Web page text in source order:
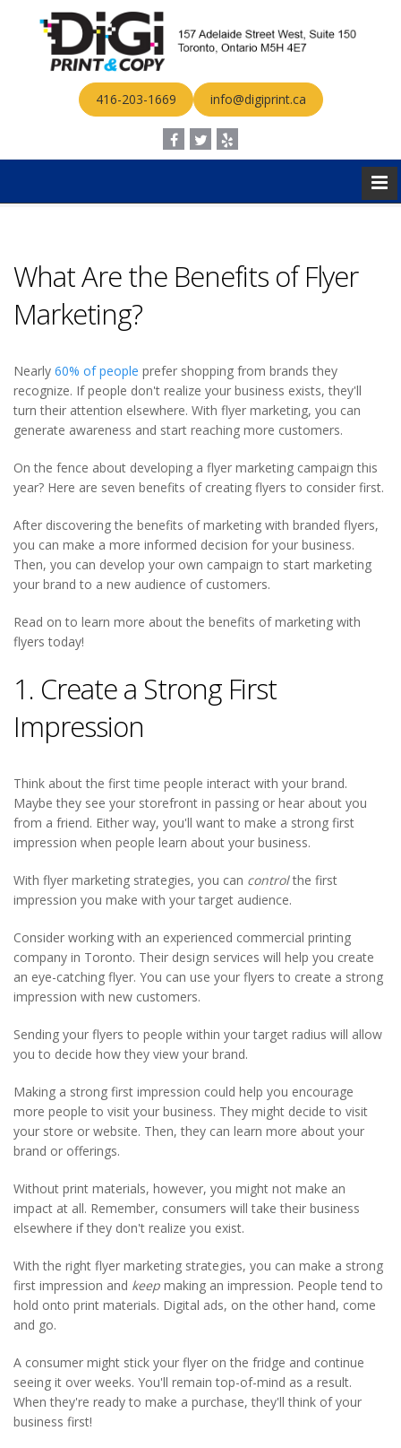
416-203-1669 info@digiprint.ca
What Are the Benefits of Flyer
Marketing?
Nearly 60% of people prefer shopping from brands they
recognize. If people don't realize your business exists, they'll
turn their attention elsewhere. With flyer marketing, you can
generate awareness and start reaching more customers.
On the fence about developing a flyer marketing campaign this
year? Here are seven benefits of creating flyers to consider first.
After discovering the benefits of marketing with branded flyers,
you can make a more informed decision for your business.
Then, you can develop your own campaign to start marketing
your brand to a new audience of customers.
Read on to learn more about the benefits of marketing with
flyers today!
1. Create a Strong First
Impression
Think about the first time people interact with your brand.
Maybe they see your storefront in passing or hear about you
from a friend. Either way, you'll want to make a strong first
impression when people learn about your business.
With flyer marketing strategies, you can controlthe first
impression you make with your target audience.
Consider working with an experienced commercial printing
company in Toronto. Their design services will help you create
an eye-catching flyer. You can use your flyers to create a strong
impression with new customers.
Sending your flyers to people within your target radius will allow
you to decide how they view your brand.
Making a strong first impression could help you encourage
more people to visit your business. They might decide to visit
your store or website. Then, they can learn more about your
brand or offerings.
Without print materials, however, you might not make an
impact at all. Remember, consumers will take their business
elsewhere if they don't realize you exist.
With the right flyer marketing strategies, you can make a strong
first impression and keep making an impression. People tend to
hold onto print materials. Digital ads, on the other hand, come
and go.
A consumer might stick your flyer on the fridge and continue
seeing it over weeks. You'll remain top-of-mind as a result.
When they're ready to make a purchase, they'll think of your
business first!